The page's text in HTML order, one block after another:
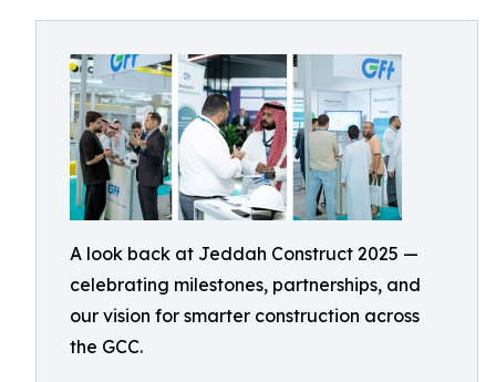
A look back at Jeddah Construct 2025 —
celebrating milestones, partnerships, and
our vision for smarter construction across
the GCC.